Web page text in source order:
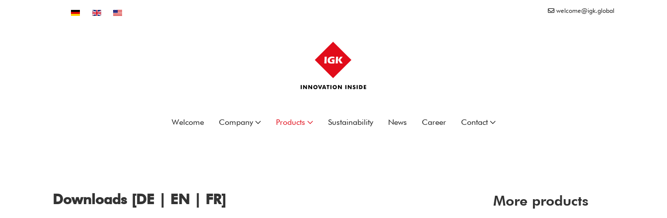
Select your language welcome@igk.global
Welcome Company Products Sustainability News Career Contact
Downloads [DE | EN | FR] More products